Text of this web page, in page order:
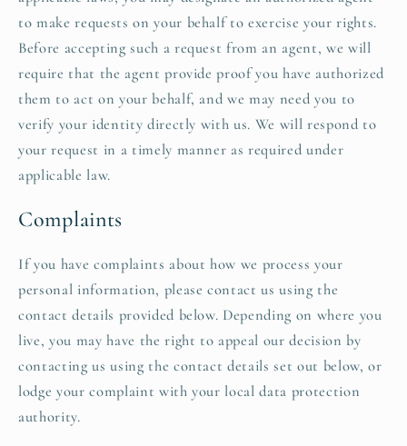
to make requests on your behalf to exercise your rights.
Before accepting such a request from an agent, we will
require that the agent provide proof you have authorized
them to act on your behalf, and we may need you to
verify your identity directly with us. We will respond to
your request in a timely manner as required under
applicable law.
Complaints
If you have complaints about how we process your
personal information, please contact us using the
contact details provided below. Depending on where you
live, you may have the right to appeal our decision by
contacting us using the contact details set out below, or
lodge your complaint with your local data protection
authority.